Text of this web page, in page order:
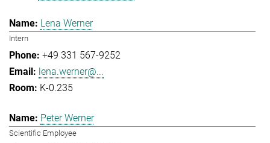
Lena Werner
Intern
+49 331 567-9252
lena.werner@...
K-0.235
Peter Werner
Scientific Employee